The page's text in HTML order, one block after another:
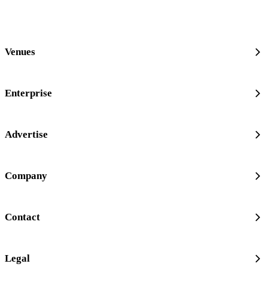
Venues
Enterprise
Advertise
Company
Contact
Legal